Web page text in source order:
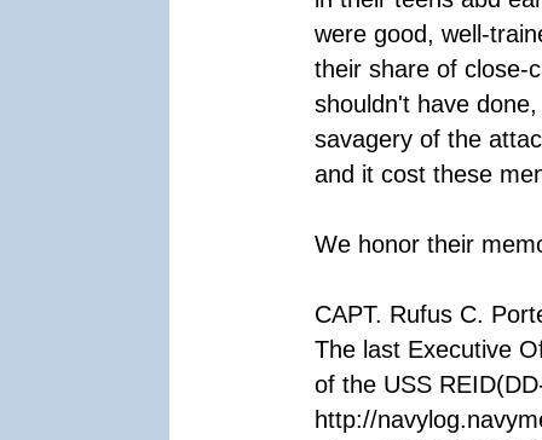
were good, well-
their share of close-
shouldn't have
savagery of the
and it cost these
We honor their
CAPT. Rufus C.
The last Executive
of the USS
http://